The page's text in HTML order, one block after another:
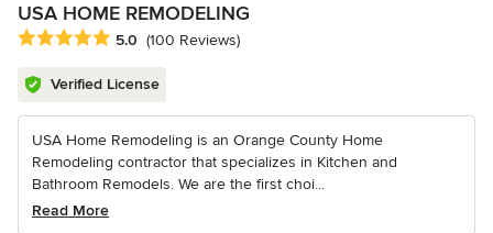
USA HOME REMODELING
Average rating: 5 out of 5 stars
5.0 (100 Reviews)
Verified License
USA Home Remodeling is an Orange County Home
Remodeling contractor that specializes in Kitchen and
Bathroom Remodels. We are the first choi...
Read More